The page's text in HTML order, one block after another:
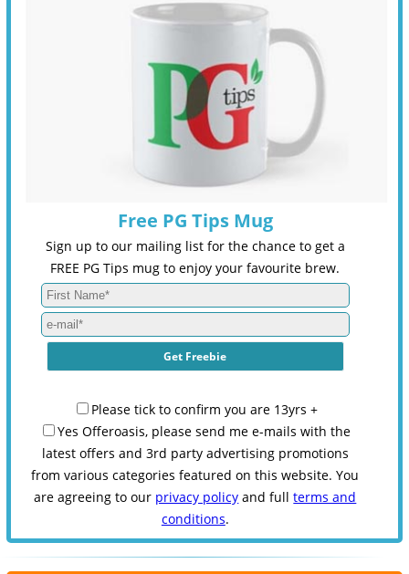
Free PG Tips Mug
Sign up to our mailing list for the chance to get a
FREE PG Tips mug to enjoy your favourite brew.
Please tick to confirm you are 13yrs +
Yes Offeroasis, please send me e-mails with the
latest offers and 3rd party advertising promotions
from various categories featured on this website. You
are agreeing to our privacy policy and fullterms and
conditions.